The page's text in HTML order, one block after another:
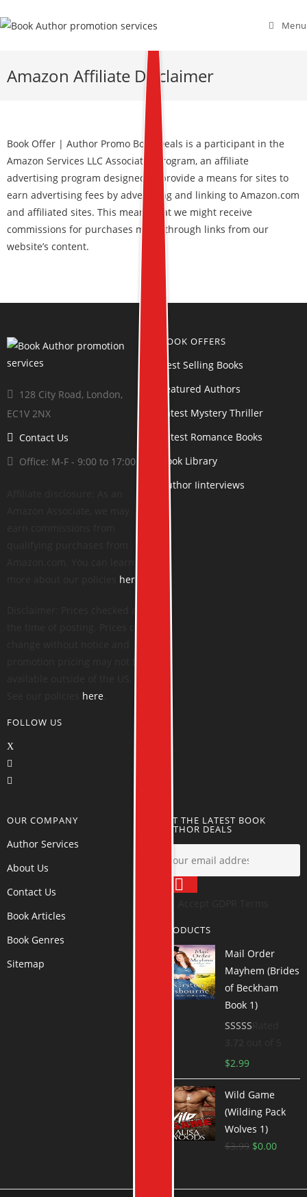
Menu
Amazon Affiliate Disclaimer
Book Offer | Author Promo Book Deals is a participant in the
Amazon Services LLC Associates Program, an affiliate
advertising program designed to provide a means for sites to
earn advertising fees by advertising and linking to Amazon.com
and affiliated sites. This means that we might receive
commissions for purchases made through links from our
website’s content.
128 City Road, London,
EC1V 2NX
Contact Us
Office: M-F - 9:00 to 17:00
here
Disclaimer: Prices checked at
promotion pricing may not be
here
FOLLOW US
BOOK OFFERS
Best Selling Books
Featured Authors
Latest Mystery Thriller
Latest Romance Books
Book Library
Author Iinterviews
OUR COMPANY
Author Services
About Us
Contact Us
Book Articles
Book Genres
Sitemap
GET THE LATEST BOOK
AUTHOR DEALS
PRODUCTS
Mail Order
Mayhem (Brides
of Beckham
Book 1)
$2.99
Wild Game
(Wilding Pack
Wolves 1)
$3.99 $0.00